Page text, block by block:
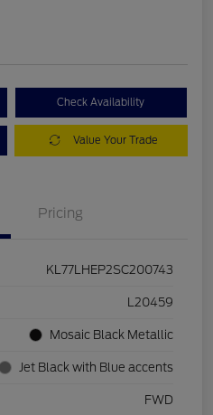
Check Availability
Value Your Trade
Pricing
KL77LHEP2SC200743
L20459
Mosaic Black Metallic
Jet Black with Blue accents
FWD